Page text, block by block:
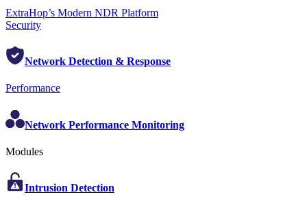
ExtraHop’s Modern NDR Platform
Security
Network Detection & Response
Performance
Network Performance Monitoring
Modules
Intrusion Detection